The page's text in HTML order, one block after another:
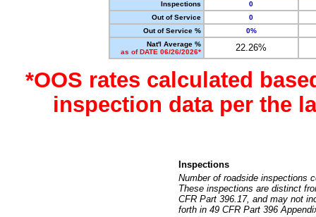
Inspections
0
Out of Service
0
Out of Service %
0%
Nat'l Average %
as of DATE 06/26/2026*
22.26%
*OOS rates calculated
inspection data per the
Inspections
Number of roadside inspections
These inspections are distinct
CFR Part 396.17, and may not
forth in 49 CFR Part 396